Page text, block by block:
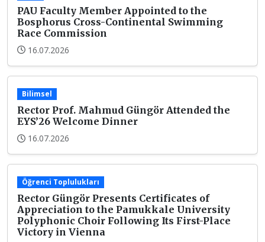
PAU Faculty Member Appointed to the
Bosphorus Cross-Continental Swimming
Race Commission
16.07.2026
Bilimsel
Rector Prof. Mahmud Güngör Attended the
EYS’26 Welcome Dinner
16.07.2026
Öğrenci Toplulukları
Rector Güngör Presents Certificates of
Appreciation to the Pamukkale University
Polyphonic Choir Following Its First-Place
Victory in Vienna